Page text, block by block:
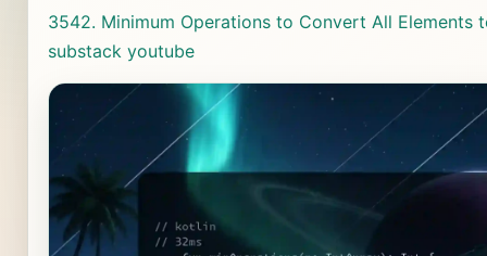
3542. Minimum Operations to Convert All Elements
substack youtube